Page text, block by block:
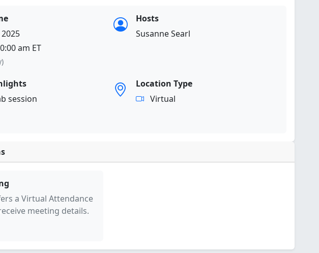
am ET
Hosts
Susanne Searl
session
Location Type
Virtual
a Virtual Attendance
meeting details.